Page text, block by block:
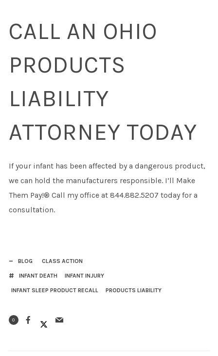
CALL AN OHIO
PRODUCTS
LIABILITY
ATTORNEY TODAY
If your infant has been affected by a dangerous product,
we can hold the manufacturers responsible. I’ll Make
Them Pay!® Call my office at 844.882.5207 today for a
consultation.
BLOG CLASS ACTION
INFANT DEATH INFANT INJURY
INFANT SLEEP PRODUCT RECALL PRODUCTS LIABILITY
0